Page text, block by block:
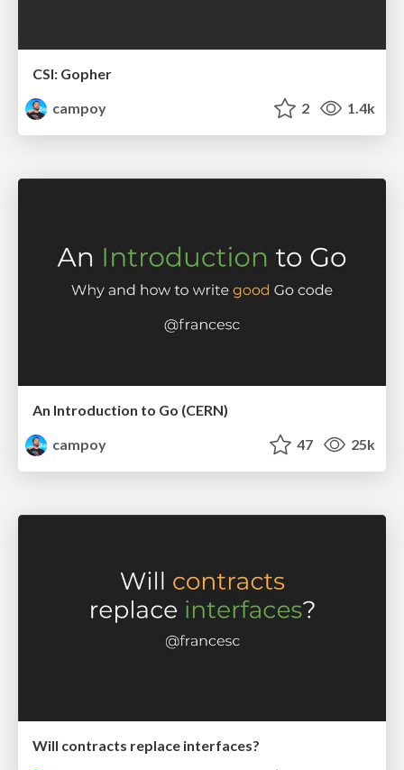
CSI: Gopher
campoy
2 1.4k
An Introduction to Go (CERN)
campoy
47 25k
Will contracts replace interfaces?